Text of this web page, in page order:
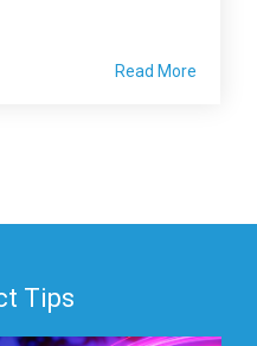
Read More
Tips